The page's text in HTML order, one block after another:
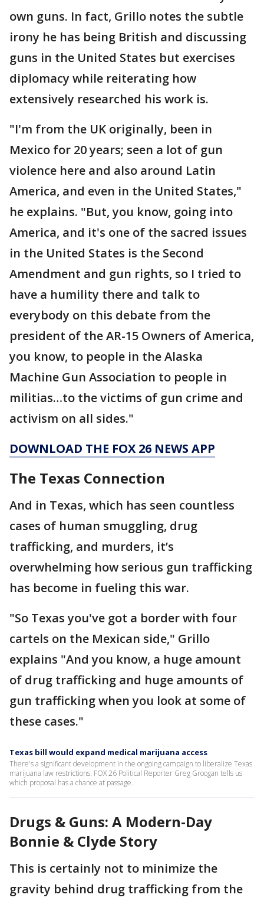
own guns. In fact, Grillo notes the subtle
irony he has being British and discussing
guns in the United States but exercises
diplomacy while reiterating how
extensively researched his work is.
"I'm from the UK originally, been in
Mexico for 20 years; seen a lot of gun
violence here and also around Latin
America, and even in the United States,"
he explains. "But, you know, going into
America, and it's one of the sacred issues
in the United States is the Second
Amendment and gun rights, so I tried to
have a humility there and talk to
everybody on this debate from the
president of the AR-15 Owners of America,
you know, to people in the Alaska
Machine Gun Association to people in
militias…to the victims of gun crime and
activism on all sides."
DOWNLOAD THE FOX 26 NEWS APP
The Texas Connection
And in Texas, which has seen countless
cases of human smuggling, drug
trafficking, and murders, it’s
overwhelming how serious gun trafficking
has become in fueling this war.
"So Texas you've got a border with four
cartels on the Mexican side," Grillo
explains "And you know, a huge amount
of drug trafficking and huge amounts of
gun trafficking when you look at some of
these cases."
Texas bill would expand medical marijuana access
There's a significant development in the ongoing campaign to liberalize Texas
marijuana law restrictions. FOX 26 Political Reporter Greg Groogan tells us
which proposal has a chance at passage.
Drugs & Guns: A Modern-Day
Bonnie & Clyde Story
This is certainly not to minimize the
gravity behind drug trafficking from the